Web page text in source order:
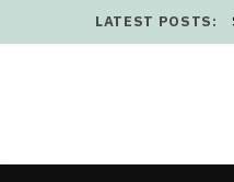
LATEST POSTS: